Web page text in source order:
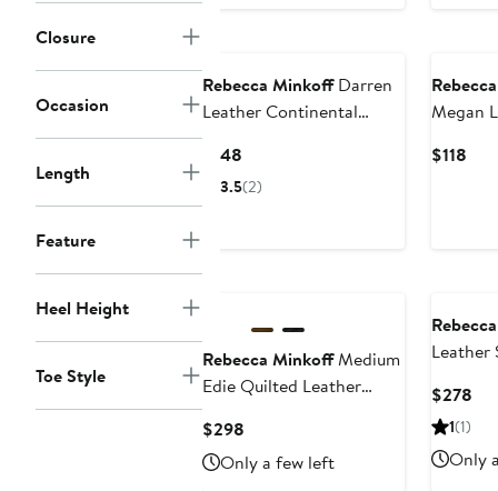
Closure
Occasion
Length
Feature
Heel Height
Toe Style
Rebecca MinkoffDarren
Leather Continental
$148
Price
3.5(2)
Megan
$118
Rebecca MinkoffMedium
Edie Quilted Leather
$298
Price
$298
Only a few left
Leather
$278
1(1)
Only